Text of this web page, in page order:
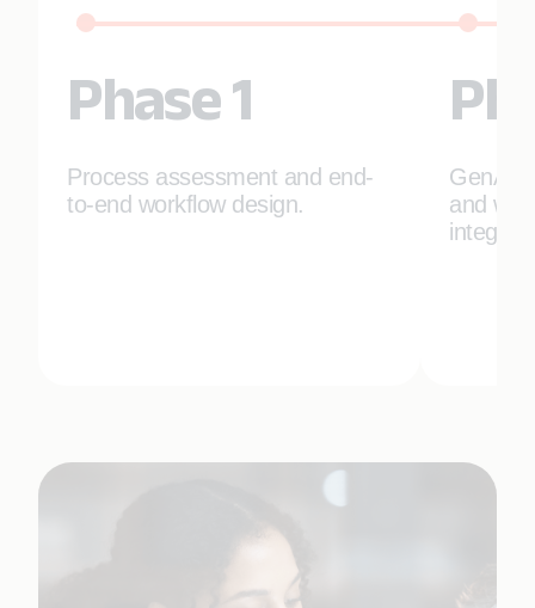
Phase 1
Process assessment and end-
to-end workflow design.
GenAI
and